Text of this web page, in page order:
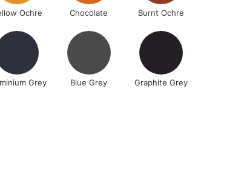
the instructions on our
Ochre Chocolate Burnt Ochre
Grey Blue Grey Graphite Grey